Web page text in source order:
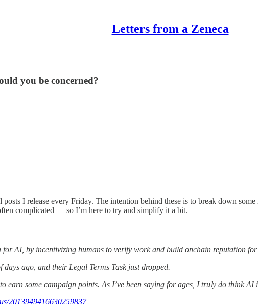
Letters from a Zeneca
you be concerned?
posts I release every Friday. The intention behind these is to break down
complicated — so I’m here to try and simplify it a bit.
AI, by incentivizing humans to verify work and build onchain reputation
ago, and their Legal Terms Task just dropped.
earn some campaign points. As I’ve been saying for ages, I truly do think
2013949416630259837